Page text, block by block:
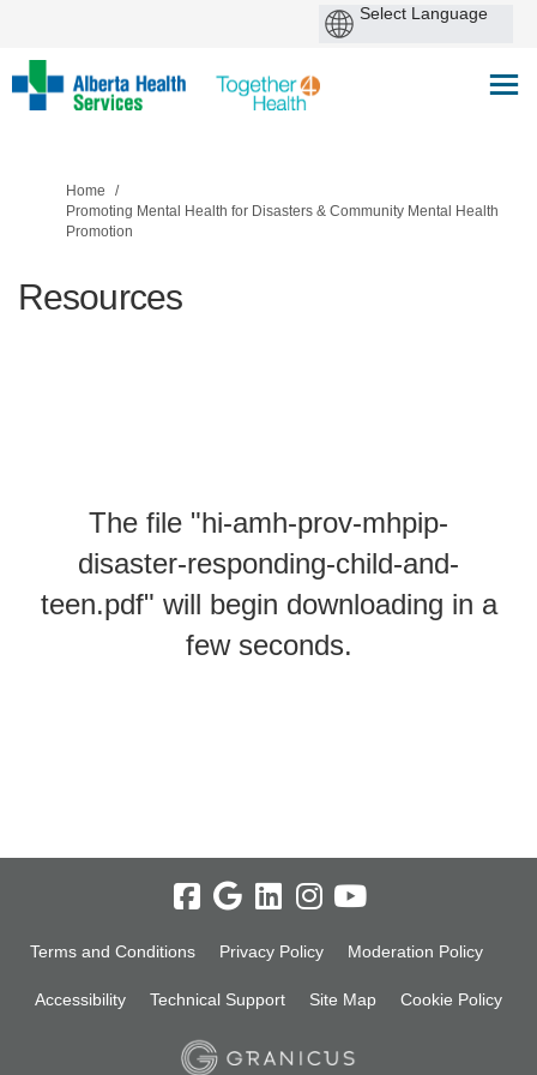
You are here:
Home
Promoting Mental Health for Disasters & Community Mental Health
Promotion
Resources
The file "hi-amh-prov-mhpip-
disaster-responding-child-and-
teen.pdf" will begin downloading in a
few seconds.
Terms and Conditions Privacy Policy Moderation Policy
Accessibility Technical Support Site Map Cookie Policy